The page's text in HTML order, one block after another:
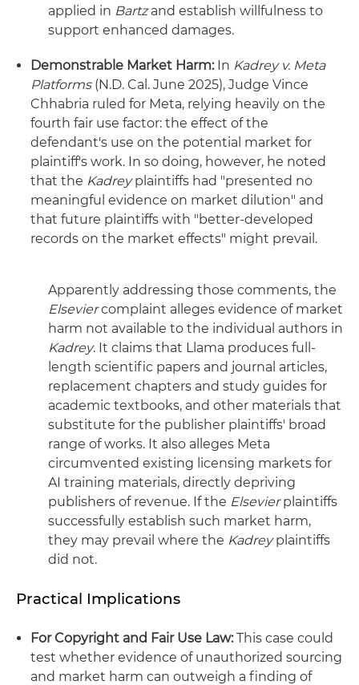
applied in Bartzand establish willfulness to
support enhanced damages.
Demonstrable Market Harm:In Kadrey v. Meta
Platforms(N.D. Cal. June 2025), Judge Vince
Chhabria ruled for Meta, relying heavily on the
fourth fair use factor: the effect of the
defendant's use on the potential market for
plaintiff's work. In so doing, however, he noted
that the Kadreyplaintiffs had "presented no
meaningful evidence on market dilution" and
that future plaintiffs with "better-developed
records on the market effects" might prevail.
Apparently addressing those comments, the
Elseviercomplaint alleges evidence of market
harm not available to the individual authors in
Kadrey. It claims that Llama produces full-
length scientific papers and journal articles,
replacement chapters and study guides for
academic textbooks, and other materials that
substitute for the publisher plaintiffs' broad
range of works. It also alleges Meta
circumvented existing licensing markets for
AI training materials, directly depriving
publishers of revenue. If the Elsevierplaintiffs
successfully establish such market harm,
they may prevail where the Kadreyplaintiffs
did not.
Practical Implications
For Copyright and Fair Use Law:This case could
test whether evidence of unauthorized sourcing
and market harm can outweigh a finding of